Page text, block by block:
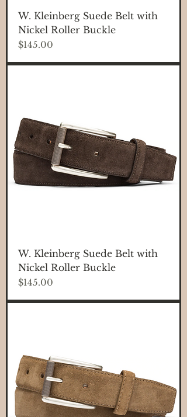
W. Kleinberg Suede Belt with
Nickel Roller Buckle
Price
$145.00
W. Kleinberg Suede Belt with
Nickel Roller Buckle
Price
$145.00